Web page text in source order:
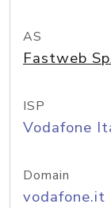
AS
Fastweb
ISP
Vodafone
Domain
vodafone.it